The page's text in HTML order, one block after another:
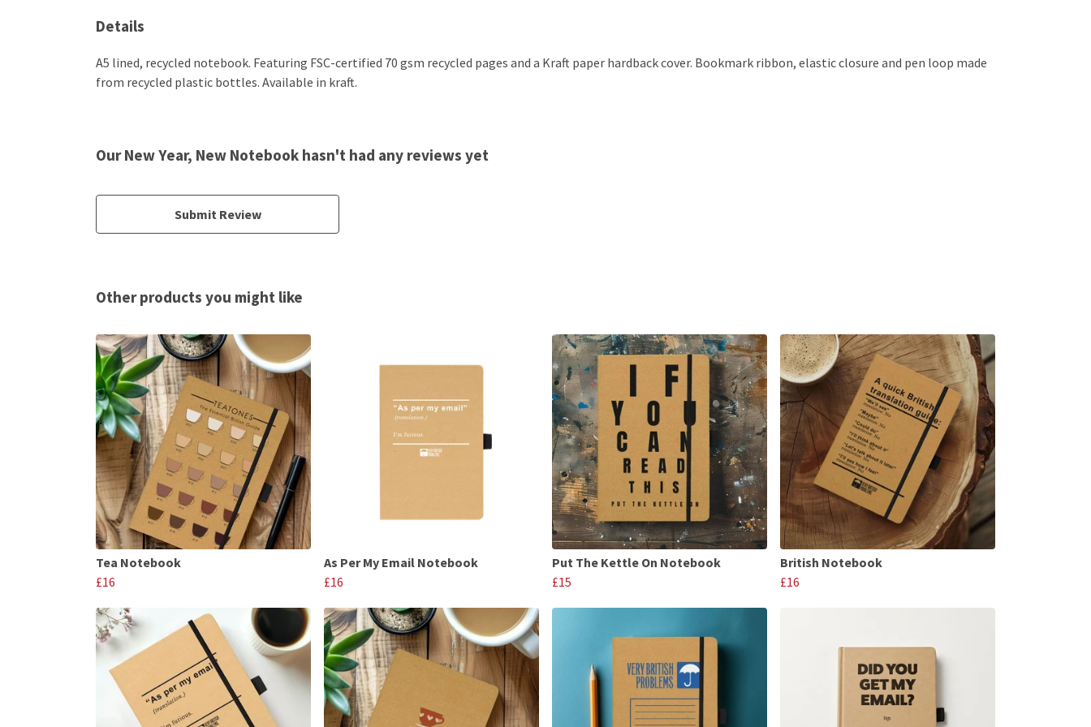
Details
A5 lined, recycled notebook. Featuring FSC-certified 70 gsm recycled pages and a Kraft paper hardback cover. Bookmark ribbon, elastic closure and pen loop made
from recycled plastic bottles. Available in kraft.
Our New Year, New Notebook hasn't had any reviews yet
Submit Review
Other products you might like
Tea Notebook
£16
As Per My Email Notebook
£16
Put The Kettle On Notebook
£15
British Notebook
£16